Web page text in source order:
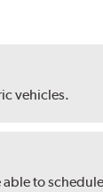
vehicles.
to